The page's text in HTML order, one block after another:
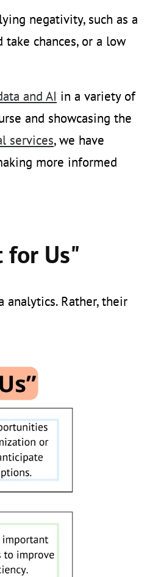
negativity, such as a
chances, or a low
and AI in a variety of
and showcasing the
services, we have
more informed
for Us"
Rather, their